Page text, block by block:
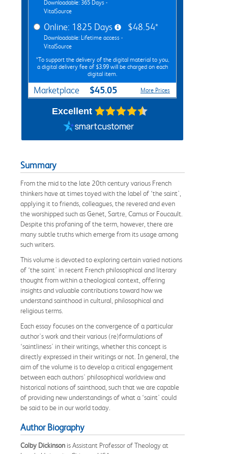
Downloadable: 365 Days -
VitalSource
Online: 1825 Days
Downloadable: Lifetime access -
VitalSource
$48.54*
*To support the delivery of the digital material to you,
a digital delivery fee of $3.99 will be charged on each
digital item.
Marketplace $45.05 More Prices
Excellent
Summary
From the mid to the late 20th century various French
thinkers have at times toyed with the label of ‘the saint',
applying it to friends, colleagues, the revered and even
the worshipped such as Genet, Sartre, Camus or Foucault.
Despite this profaning of the term, however, there are
many subtle truths which emerge from its usage among
such writers.
This volume is devoted to exploring certain varied notions
of ‘the saint' in recent French philosophical and literary
thought from within a theological context, offering
insights and valuable contributions toward how we
understand sainthood in cultural, philosophical and
religious terms.
Each essay focuses on the convergence of a particular
author's work and their various (re)formulations of
‘saintliness' in their writings, whether this concept is
directly expressed in their writings or not. In general, the
aim of the volume is to develop a critical engagement
between each authors' philosophical worldview and
historical notions of sainthood, such that we are capable
of providing new understandings of what a ‘saint' could
be said to be in our world today.
Author Biography
Colby Dickinson is Assistant Professor of Theology at